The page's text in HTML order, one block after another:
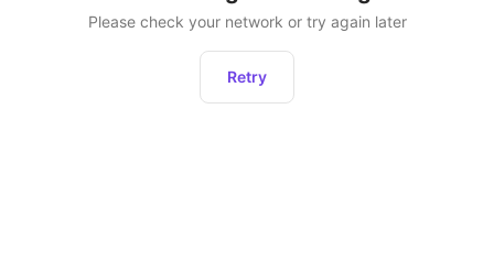
Please check your network or try again later
Retry